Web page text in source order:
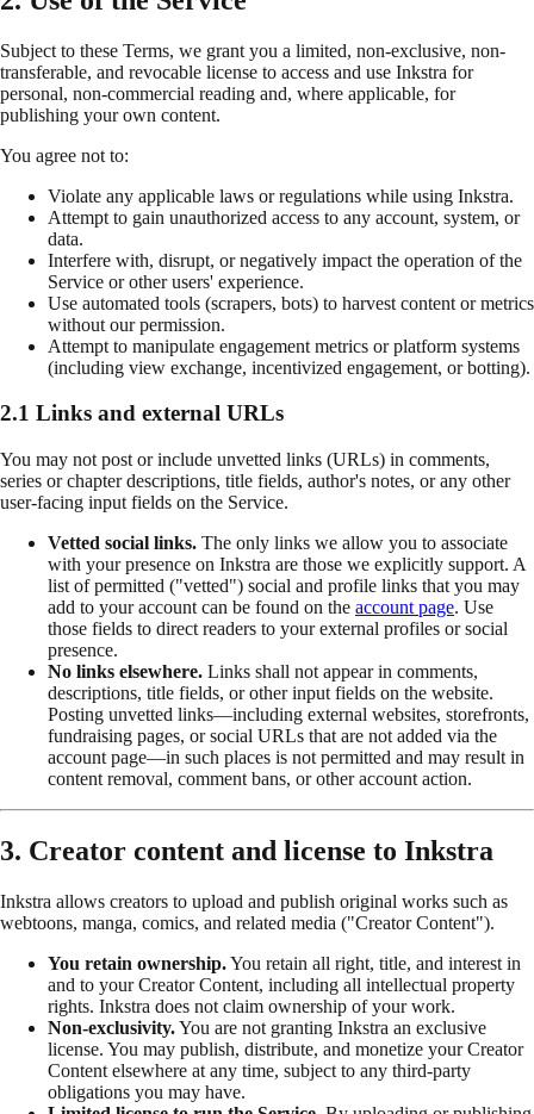
Subject to these Terms, we grant you a limited, non-exclusive, non-
transferable, and revocable license to access and use Inkstra for
personal, non-commercial reading and, where applicable, for
publishing your own content.
You agree not to:
Violate any applicable laws or regulations while using Inkstra.
Attempt to gain unauthorized access to any account, system, or
data.
Interfere with, disrupt, or negatively impact the operation of the
Service or other users' experience.
Use automated tools (scrapers, bots) to harvest content or metrics
without our permission.
Attempt to manipulate engagement metrics or platform systems
(including view exchange, incentivized engagement, or botting).
2.1 Links and external URLs
You may not post or include unvetted links (URLs) in comments,
series or chapter descriptions, title fields, author's notes, or any other
user-facing input fields on the Service.
Vetted social links. The only links we allow you to associate
with your presence on Inkstra are those we explicitly support. A
list of permitted ("vetted") social and profile links that you may
add to your account can be found on the account page. Use
those fields to direct readers to your external profiles or social
presence.
No links elsewhere. Links shall not appear in comments,
descriptions, title fields, or other input fields on the website.
Posting unvetted links—including external websites, storefronts,
fundraising pages, or social URLs that are not added via the
account page—in such places is not permitted and may result in
content removal, comment bans, or other account action.
3. Creator content and license to Inkstra
Inkstra allows creators to upload and publish original works such as
webtoons, manga, comics, and related media ("Creator Content").
You retain ownership.You retain all right, title, and interest in
and to your Creator Content, including all intellectual property
rights. Inkstra does not claim ownership of your work.
Non-exclusivity.You are not granting Inkstra an exclusive
license. You may publish, distribute, and monetize your Creator
Content elsewhere at any time, subject to any third-party
obligations you may have.